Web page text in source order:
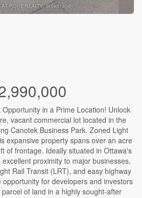
in a Prime Location! Unlock
vacant commercial lot located in the
Canotek Business Park. Zoned Light
expansive property spans over an acre
of frontage. Ideally situated in Ottawa's
proximity to major businesses,
Rail Transit (LRT), and easy highway
for developers and investors
of land in a highly sought-after